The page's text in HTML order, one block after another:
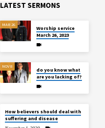
LATEST SERMONS
MAR 26
Worship service
March 26, 2023
NOV 8
do you know what
are you lacking of?
How believers should deal with
suffering and disease